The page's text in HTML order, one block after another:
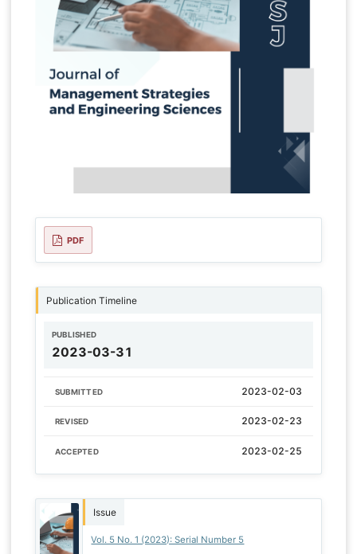
PDF
Publication Timeline
PUBLISHED
2023-03-31
SUBMITTED 2023-02-03
REVISED 2023-02-23
ACCEPTED 2023-02-25
Issue
Vol. 5 No. 1 (2023): Serial Number 5